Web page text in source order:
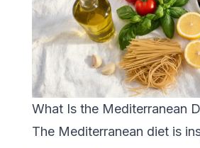
What Is the Mediterranean
The Mediterranean diet is